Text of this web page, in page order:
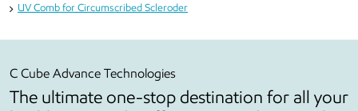
UV Comb for Circumscribed Scleroder
C Cube Advance Technologies
The ultimate one-stop destination for all your